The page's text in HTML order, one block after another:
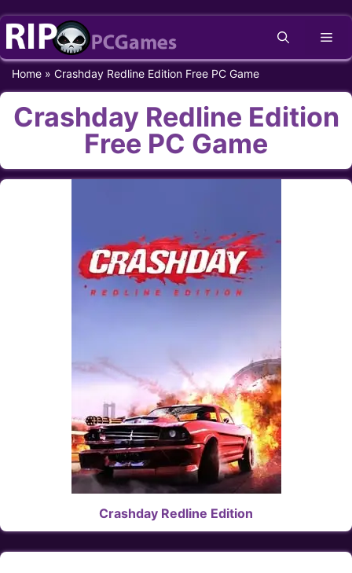
Skip
content
Home » Crashday Redline Edition Free PC Game
Crashday Redline Edition
Free PC Game
Crashday Redline Edition